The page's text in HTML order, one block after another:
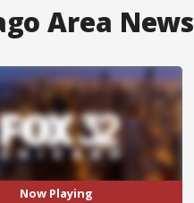
Area News
Now Playing